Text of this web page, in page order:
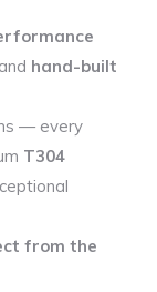
hand-built
— every
T304
from the